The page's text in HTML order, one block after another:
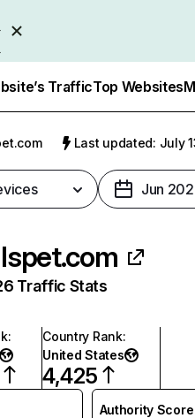
TrafficTop Websites
Last updated: July
Jun
Traffic Stats
:
Country Rank:
United States
4,425
Authority Score